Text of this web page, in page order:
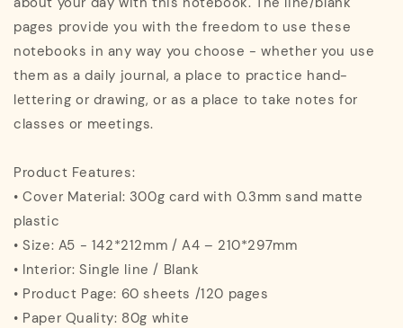
pages provide you with the freedom to use these
notebooks in any way you choose - whether you use
them as a daily journal, a place to practice hand-
lettering or drawing, or as a place to take notes for
classes or meetings.
Product Features:
• Cover Material: 300g card with 0.3mm sand matte
plastic
• Size: A5 - 142*212mm / A4 – 210*297mm
• Interior: Single line / Blank
• Product Page: 60 sheets /120 pages
• Paper Quality: 80g white